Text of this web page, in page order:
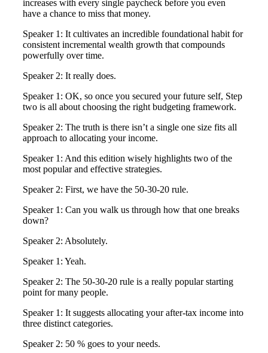
increases with every single paycheck before you even
have a chance to miss that money.
Speaker 1: It cultivates an incredible foundational habit for
consistent incremental wealth growth that compounds
powerfully over time.
Speaker 2: It really does.
Speaker 1: OK, so once you secured your future self, Step
two is all about choosing the right budgeting framework.
Speaker 2: The truth is there isn’t a single one size fits all
approach to allocating your income.
Speaker 1: And this edition wisely highlights two of the
most popular and effective strategies.
Speaker 2: First, we have the 50-30-20 rule.
Speaker 1: Can you walk us through how that one breaks
down?
Speaker 2: Absolutely.
Speaker 1: Yeah.
Speaker 2: The 50-30-20 rule is a really popular starting
point for many people.
Speaker 1: It suggests allocating your after-tax income into
three distinct categories.
Speaker 2: 50 % goes to your needs.